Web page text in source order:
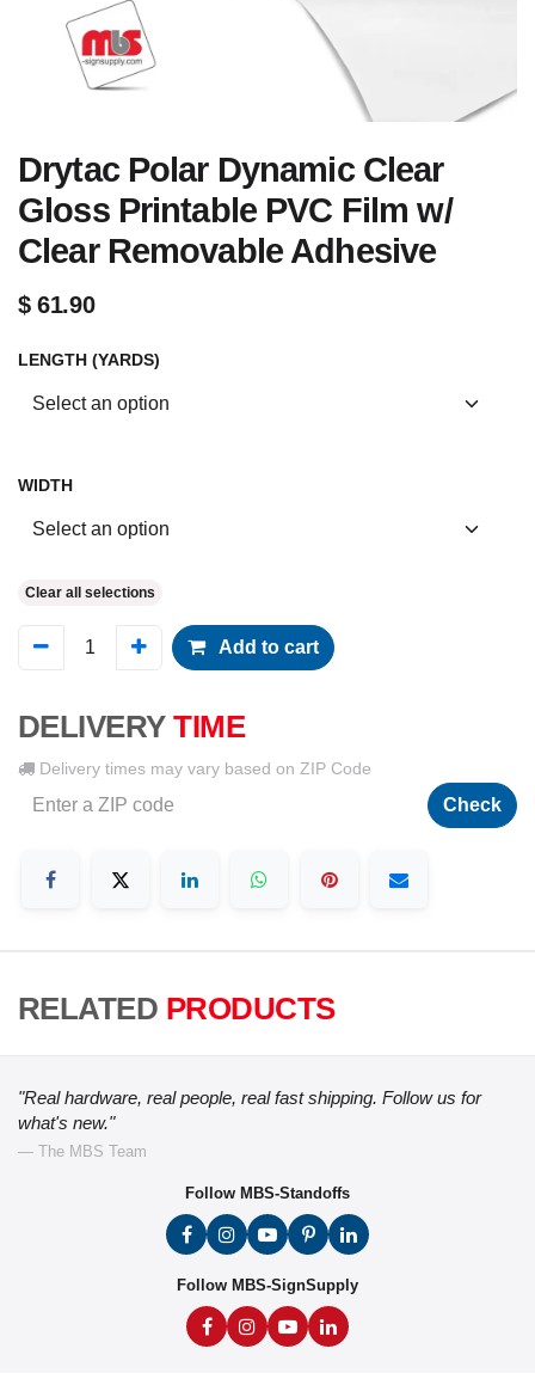
Drytac Polar Dynamic Clear
Gloss Printable PVC Film w/
Clear Removable Adhesive
$61.90
LENGTH (YARDS)
WIDTH
Clear all selections
Add to cart
DELIVERY TIME
Delivery times may vary based on ZIP Code
Check
RELATED PRODUCTS
"Real hardware, real people, real fast shipping. Follow us for
what's new."
— The MBS Team
Follow MBS-Standoffs
Follow MBS-SignSupply